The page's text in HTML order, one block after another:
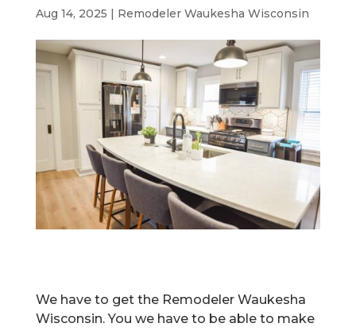
Aug 14, 2025 | Remodeler Waukesha Wisconsin
We have to get the Remodeler Waukesha
Wisconsin. You we have to be able to make